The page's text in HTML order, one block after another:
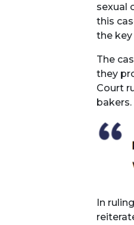
sexual
this
the key
The
they
Court
bakers.
In